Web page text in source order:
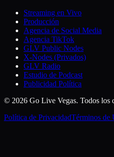
Streaming en Vivo
Producción
Agencia de Social Media
Agencia TikTok
GLV Public Nodes
X-Nodes (Privados)
GLV Radio
Estudio de Podcast
Publicidad Política
© 2026 Go Live Vegas. Todos los
Política de PrivacidadTérminos de